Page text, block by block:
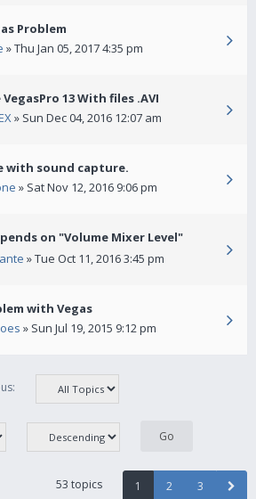
Problem
» Thu Jan 05, 2017 4:35 pm
13 With files .AVI
» Sun Dec 04, 2016 12:07 am
with sound capture.
» Sat Nov 12, 2016 9:06 pm
on "Volume Mixer Level"
» Tue Oct 11, 2016 3:45 pm
with Vegas
» Sun Jul 19, 2015 9:12 pm
53 topics 1 2 3